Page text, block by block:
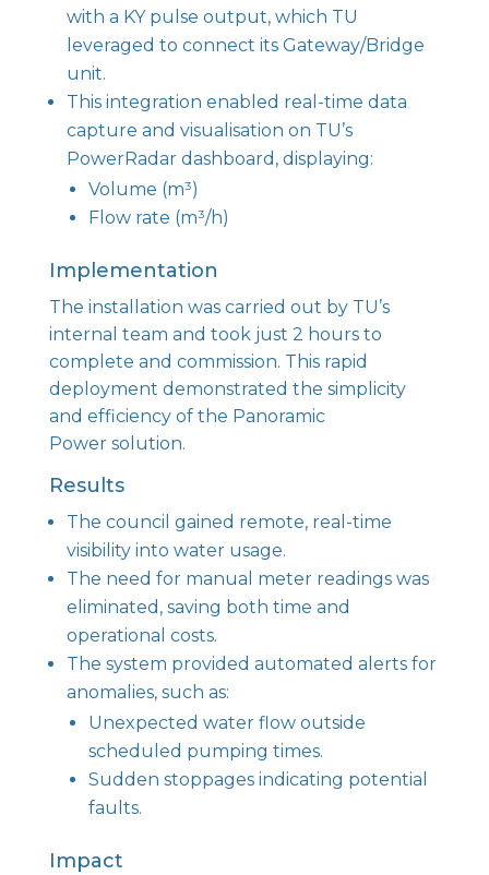
with a KY pulse output, which TU
leveraged to connect its Gateway/Bridge
unit.
This integration enabled real-time data
capture and visualisation on TU’s
PowerRadar dashboard, displaying:
Volume (m³)
Flow rate (m³/h)
Implementation
The installation was carried out by TU’s
internal team and took just 2 hours to
complete and commission. This rapid
deployment demonstrated the simplicity
and efficiency of the Panoramic
Power solution.
Results
The council gained remote, real-time
visibility into water usage.
The need for manual meter readings was
eliminated, saving both time and
operational costs.
The system provided automated alerts for
anomalies, such as:
Unexpected water flow outside
scheduled pumping times.
Sudden stoppages indicating potential
faults.
Impact